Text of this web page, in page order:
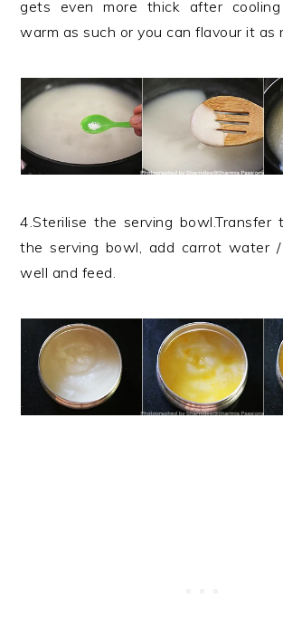
gets even more thick after
warm as such or you can flavour it as
4.Sterilise the serving bowl.Transfer
the serving bowl, add carrot water
well and feed.